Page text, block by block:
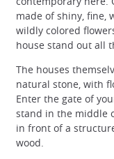
made of shiny, fine,
wildly colored
house stand out all
The houses
natural stone, with
Enter the gate of
stand in the middle
in front of a
wood.